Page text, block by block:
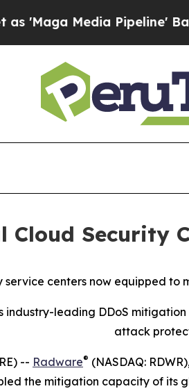
Media Pipeline' Backfires
Cloud Security
service centers now equipped to
industry-leading DDoS
attack
-- Radware® (NASDAQ:
the mitigation capacity of its